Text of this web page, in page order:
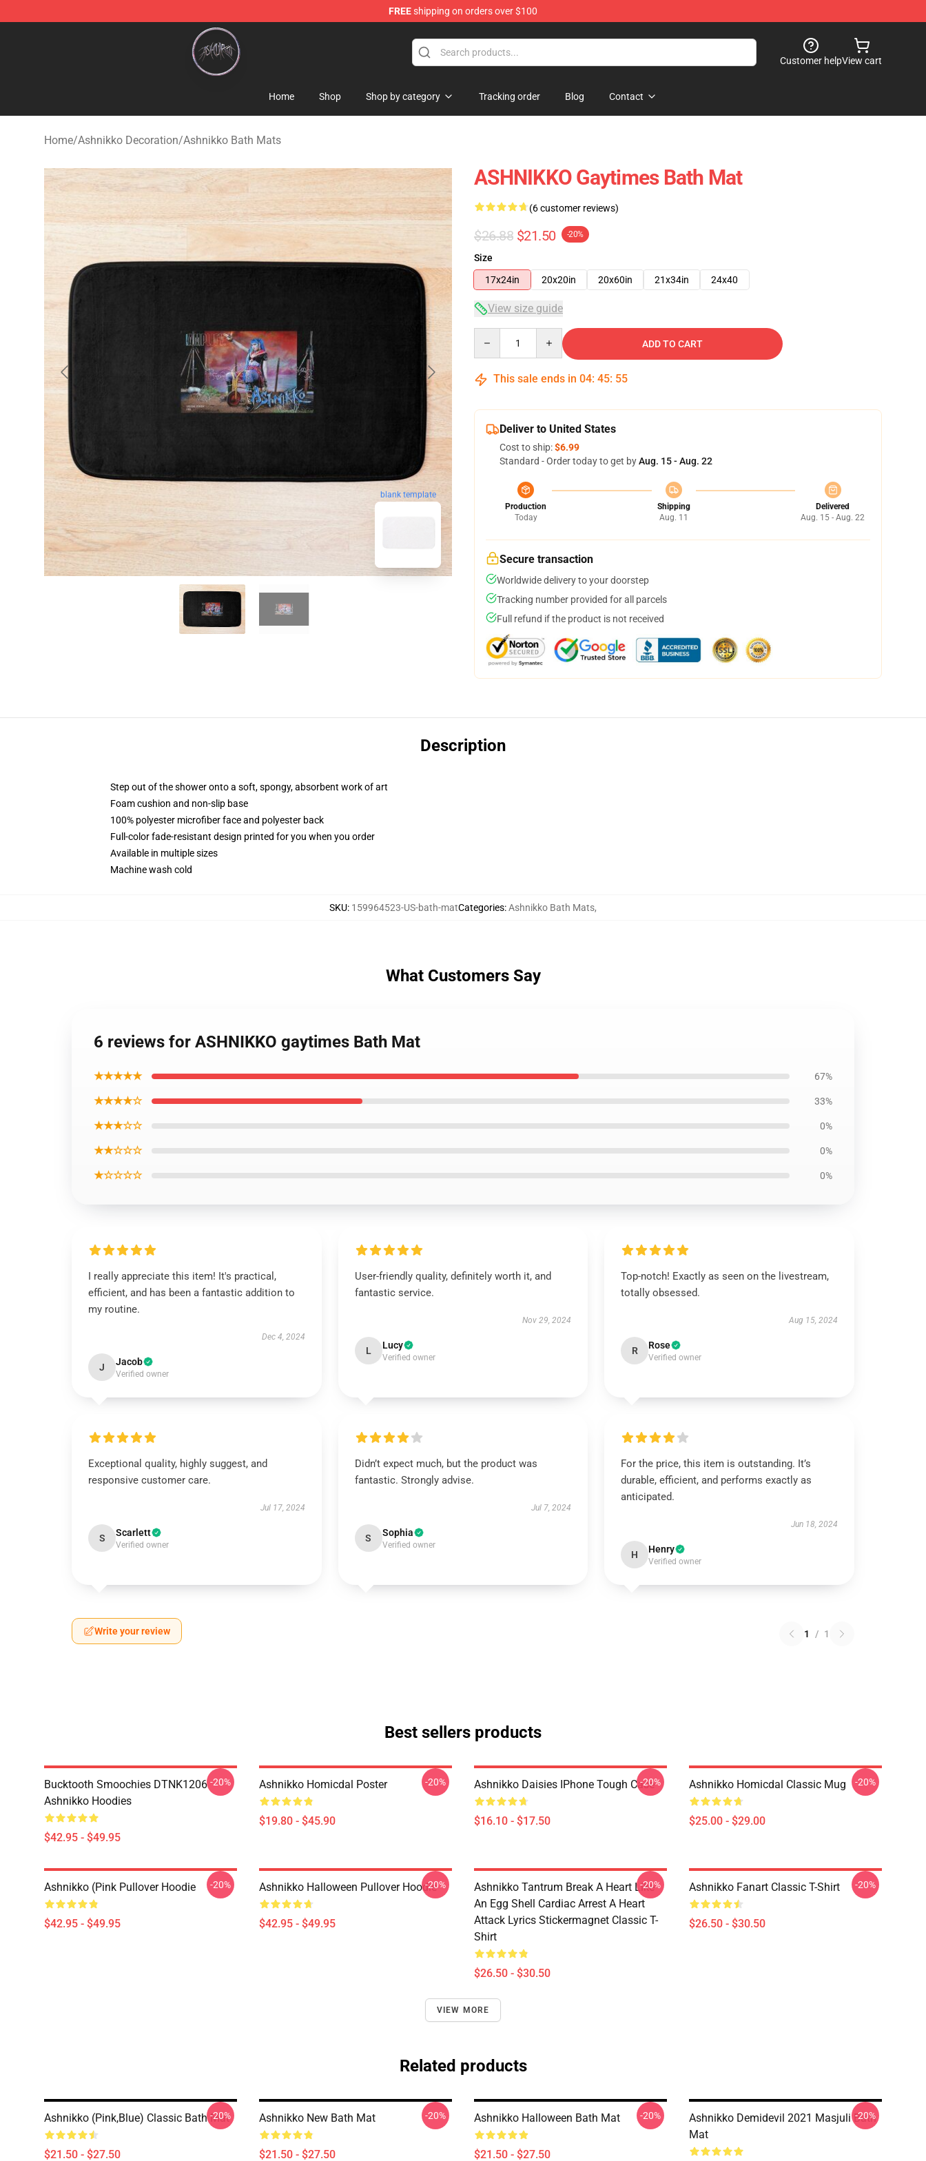
FREEshipping on orders over $100
Ashnikko Shop - Official Ashnikko Merchandise Store
Customer helpView cart
Home Shop Shop by category Tracking order Blog Contact
Home/Ashnikko Decoration/Ashnikko Bath Mats
blank template
ASHNIKKO Gaytimes Bath Mat
(6 customer reviews)
$26.88 $21.50 -20%
Size
17x24in
20x20in 20x60in 21x34in 24x40
View size guide
ADD TO CART
This sale ends in 04: 45: 54
Deliver to United States
Cost to ship:$6.99
Standard - Order today to get byAug. 15 - Aug. 22
Production
Today
Shipping
Aug. 11
Delivered
Aug. 15 - Aug. 22
Secure transaction
Worldwide delivery to your doorstep
Tracking number provided for all parcels
Full refund if the product is not received
Description
Step out of the shower onto a soft, spongy, absorbent work of art
Foam cushion and non-slip base
100% polyester microfiber face and polyester back
Full-color fade-resistant design printed for you when you order
Available in multiple sizes
Machine wash cold
SKU: 159964523-US-bath-matCategories:Ashnikko Bath Mats,
What Customers Say
6 reviews for ASHNIKKO gaytimes Bath Mat
★★★★★ 67%
★★★★☆ 33%
★★★☆☆ 0%
★★☆☆☆ 0%
★☆☆☆☆ 0%
I really appreciate this item! It's practical,
efficient, and has been a fantastic addition to
my routine.
Dec 4, 2024
J Jacob
Verified owner
User-friendly quality, definitely worth it, and
fantastic service.
Nov 29, 2024
L Lucy
Verified owner
Top-notch! Exactly as seen on the livestream,
totally obsessed.
Aug 15, 2024
R Rose
Verified owner
Exceptional quality, highly suggest, and
responsive customer care.
Jul 17, 2024
S Scarlett
Verified owner
Didn’t expect much, but the product was
fantastic. Strongly advise.
Jul 7, 2024
S Sophia
Verified owner
For the price, this item is outstanding. It’s
durable, efficient, and performs exactly as
anticipated.
Jun 18, 2024
H Henry
Verified owner
Write your review 1 / 1
Best sellers products
Bucktooth Smoochies DTNK1206
Ashnikko Hoodies
$42.95 - $49.95
-20% Ashnikko Homicdal Poster
$19.80 - $45.90
-20% Ashnikko Daisies IPhone Tough Case
$16.10 - $17.50
-20% Ashnikko Homicdal Classic Mug
$25.00 - $29.00
-20%
Ashnikko (Pink Pullover Hoodie
$42.95 - $49.95
-20% Ashnikko Halloween Pullover Hoodie
$42.95 - $49.95
-20%
Ashnikko Tantrum Break A Heart Like
An Egg Shell Cardiac Arrest A Heart
Attack Lyrics Stickermagnet Classic T-
Shirt
$26.50 - $30.50
-20% Ashnikko Fanart Classic T-Shirt
$26.50 - $30.50
-20%
VIEW MORE
Related products
Ashnikko (Pink,Blue) Classic Bath Mat
$21.50 - $27.50
-20% Ashnikko New Bath Mat
$21.50 - $27.50
-20% Ashnikko Halloween Bath Mat
$21.50 - $27.50
-20%
Ashnikko Demidevil 2021 Masjuli Bath
Mat
-20%